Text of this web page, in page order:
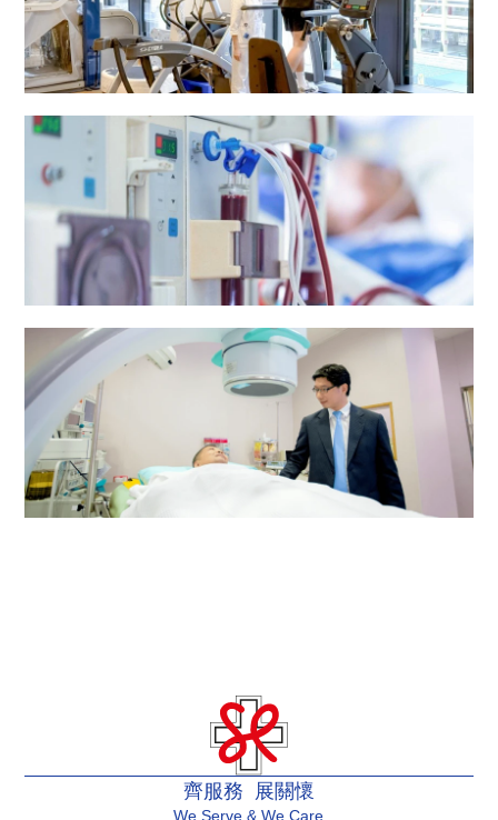
Rehabilitation Centre
Renal Dialysis Centre
齊服務 展關懷
We Serve & We Care